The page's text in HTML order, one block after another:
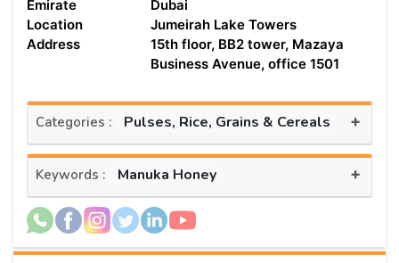
Emirate
Dubai
Location
Jumeirah Lake Towers
Address
15th floor, BB2 tower, Mazaya
Business Avenue, office 1501
Categories : Pulses, Rice, Grains & Cereals +
Keywords : Manuka Honey +